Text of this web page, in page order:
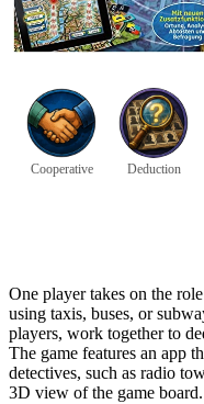
Cooperative Deduction
One player takes on the
using taxis, buses, or
players, work together to
The game features an app
detectives, such as radio
3D view of the game board.